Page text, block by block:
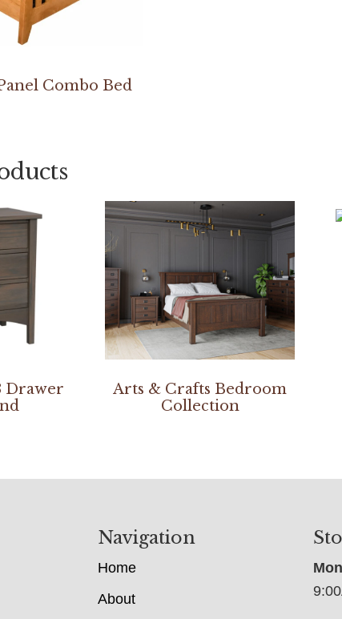
Combo Bed
Drawer
Arts & Crafts Bedroom
Collection
Navigation
Home
About